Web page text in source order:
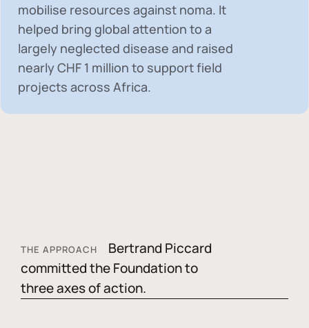
mobilise resources against noma. It
helped bring global attention to a
largely neglected disease and raised
nearlyCHF 1 million to support field
projects across Africa.
THE APPROACH
Bertrand Piccard
committed the Foundation to
three axes of action.